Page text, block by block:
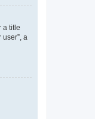
a title
a